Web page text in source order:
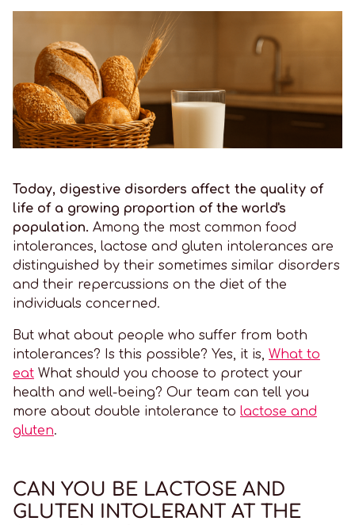
Today, digestive disorders affect the quality of
life of a growing proportion of the world's
population. Among the most common food
intolerances, lactose and gluten intolerances are
distinguished by their sometimes similar disorders
and their repercussions on the diet of the
individuals concerned.
But what about people who suffer from both
intolerances? Is this possible? Yes, it is, What to
eat What should you choose to protect your
health and well-being? Our team can tell you
more about double intolerance to lactose and
gluten.
CAN YOU BE LACTOSE AND
GLUTEN INTOLERANT AT THE